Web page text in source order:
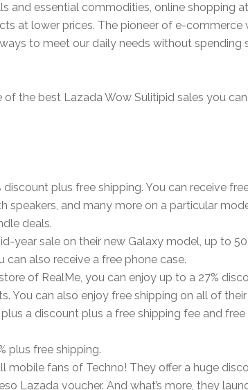
and essential commodities, online shopping
at lower prices. The pioneer of e-commerce
to meet our daily needs without spending
of the best Lazada Wow Sulitipid sales you
discount plus free shipping. You can receive
speakers, and many more on a particular
deals.
year sale on their new Galaxy model, up to
can also receive a free phone case.
of RealMe, you can enjoy up to a 27%
You can also enjoy free shipping on all of
plus a discount plus a free shipping fee and
plus free shipping.
mobile fans of Techno! They offer a huge
Lazada voucher. And what’s more, they